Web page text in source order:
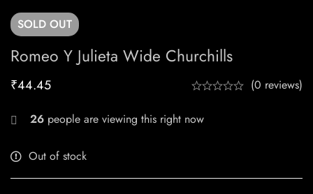
SOLD OUT
Romeo Y Julieta Wide Churchills
₹44.45 (0 reviews)
26 people are viewing this right now
Out of stock